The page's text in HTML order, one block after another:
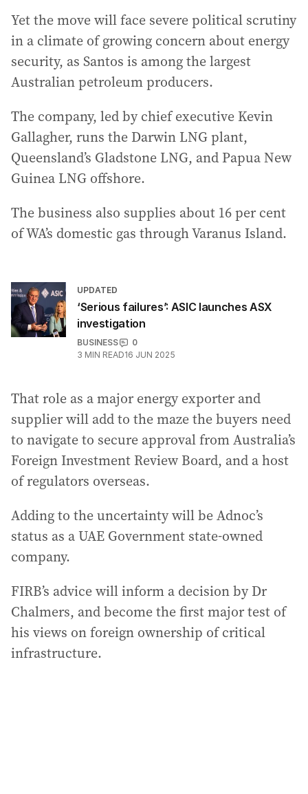
Yet the move will face severe political scrutiny
in a climate of growing concern about energy
security, as Santos is among the largest
Australian petroleum producers.
The company, led by chief executive Kevin
Gallagher, runs the Darwin LNG plant,
Queensland’s Gladstone LNG, and Papua New
Guinea LNG offshore.
The business also supplies about 16 per cent
of WA’s domestic gas through Varanus Island.
UPDATED
‘Serious failures’: ASIC launches ASX
investigation
BUSINESS
0
3 MIN READ16 JUN 2025
That role as a major energy exporter and
supplier will add to the maze the buyers need
to navigate to secure approval from Australia’s
Foreign Investment Review Board, and a host
of regulators overseas.
Adding to the uncertainty will be Adnoc’s
status as a UAE Government state-owned
company.
FIRB’s advice will inform a decision by Dr
Chalmers, and become the first major test of
his views on foreign ownership of critical
infrastructure.